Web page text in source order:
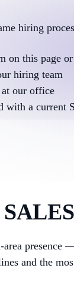
hiring
on this page
hiring team
our office
with a current
presence
and the